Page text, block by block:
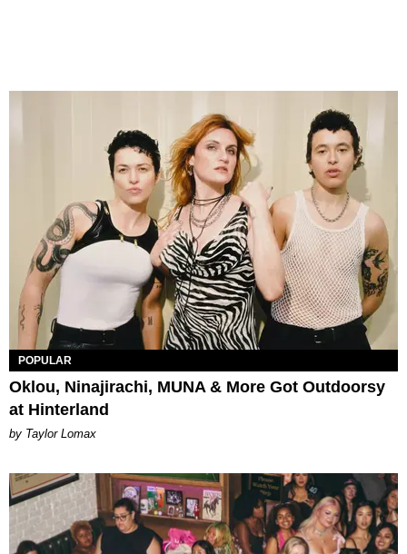
POPULAR
Oklou, Ninajirachi, MUNA & More Got Outdoorsy
at Hinterland
by Taylor Lomax